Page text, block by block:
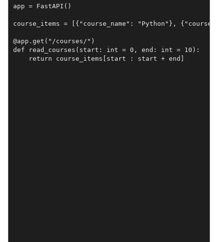
app = FastAPI()
course_items = [{"course_name": "Python"},
@app.get("/courses/")
def read_courses(start: int = 0, end: int = 10):
    return course_items[start : start + end]